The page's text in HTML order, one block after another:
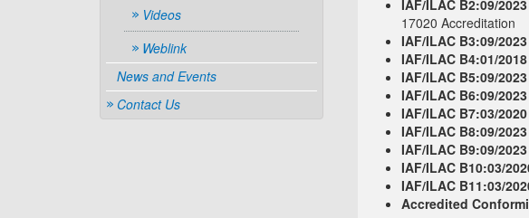
Videos
Weblink
News and Events
Contact Us
IAF/ILAC B2:09/2023
17020 Accreditation
IAF/ILAC B3:09/2023
IAF/ILAC B4:01/2018
IAF/ILAC B5:09/2023
IAF/ILAC B6:09/2023
IAF/ILAC B7:03/2020
IAF/ILAC B8:09/2023
IAF/ILAC B9:09/2023
IAF/ILAC B10:03/
IAF/ILAC B11:03/
Accredited